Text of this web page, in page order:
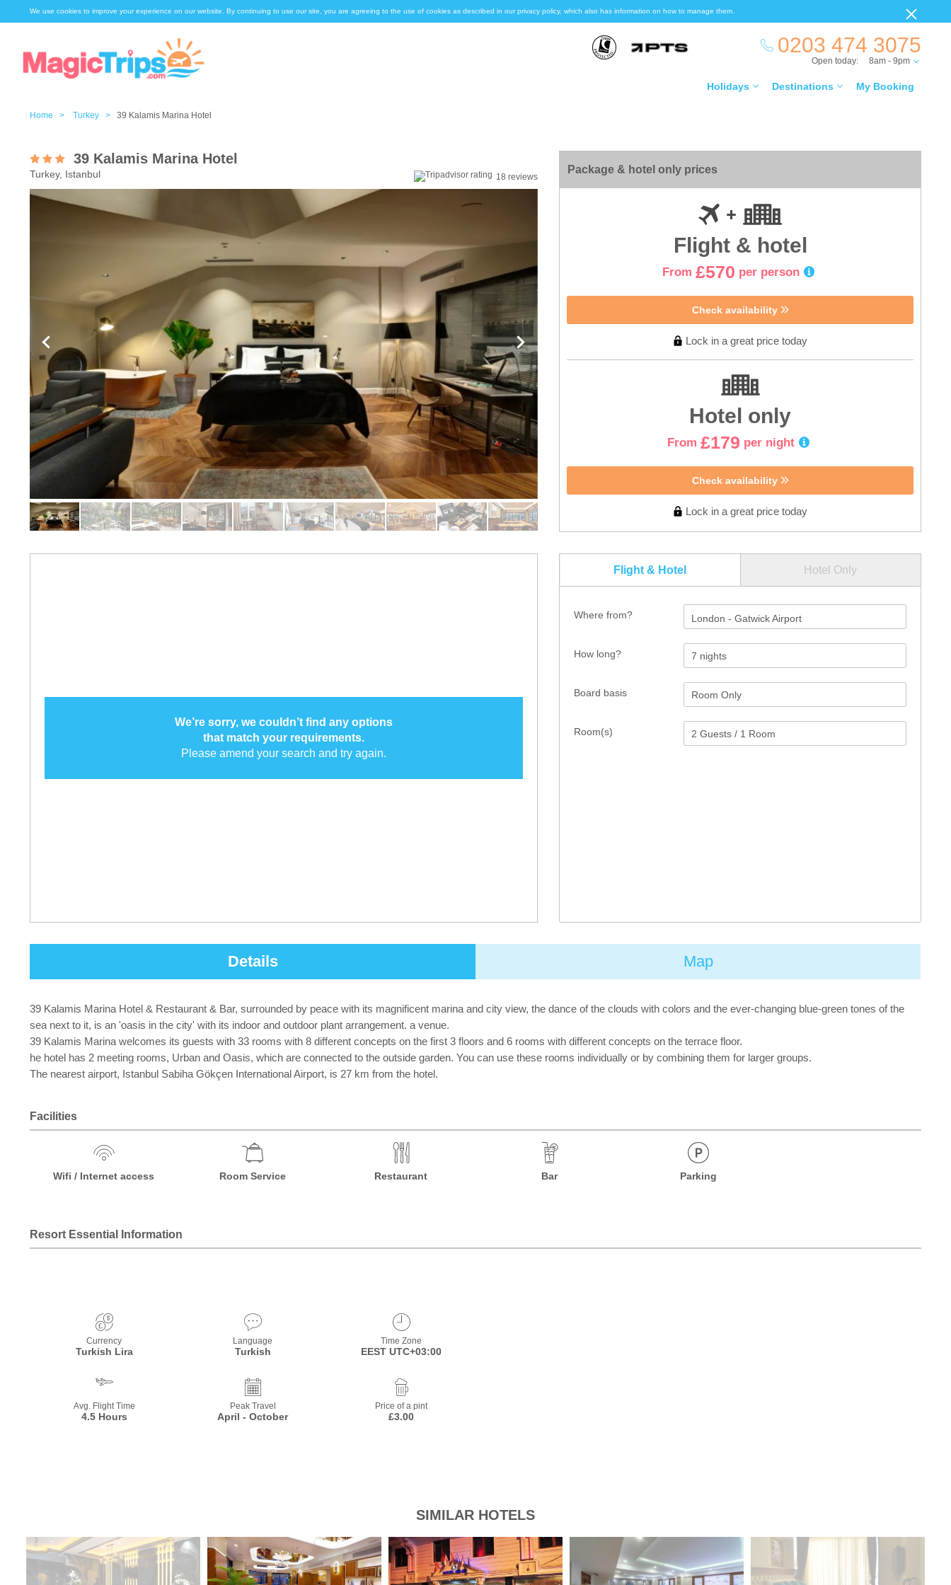
We use cookies to improve your experience on our website. By continuing to use our site, you are agreeing to the use of cookies as described in our privacy policy, which also has information on how to manage them.
0203 474 3075
Holidays Destinations My Booking
Open today: 8am - 9pm
Home > Turkey > 39 Kalamis Marina Hotel
39 Kalamis Marina Hotel
Turkey, Istanbul 18 reviews
Package & hotel only prices
Flight & hotel
From £570 per person
Check availability
Lock in a great price today
Hotel only
From £179 per night
Check availability
Lock in a great price today
Flight & Hotel Hotel Only
Where from? London - Gatwick Airport
How long?
Room(s)
Board basis
We’re sorry, we couldn’t find any options
that match your requirements.
Please amend your search and try again.
Details Map
39 Kalamis Marina Hotel & Restaurant & Bar, surrounded by peace with its magnificent marina and city view, the dance of the clouds with colors and the ever-changing blue-green tones of the
sea next to it, is an 'oasis in the city' with its indoor and outdoor plant arrangement. a venue.
39 Kalamis Marina welcomes its guests with 33 rooms with 8 different concepts on the first 3 floors and 6 rooms with different concepts on the terrace floor.
he hotel has 2 meeting rooms, Urban and Oasis, which are connected to the outside garden. You can use these rooms individually or by combining them for larger groups.
The nearest airport, Istanbul Sabiha Gökçen International Airport, is 27 km from the hotel.
Facilities
Wifi / Internet access Room Service Restaurant Bar Parking
Resort Essential Information
Currency
Turkish Lira
Language
Turkish
Time Zone
EEST UTC+03:00
Avg. Flight Time
4.5 Hours
Peak Travel
April - October
Price of a pint
£3.00
SIMILAR HOTELS